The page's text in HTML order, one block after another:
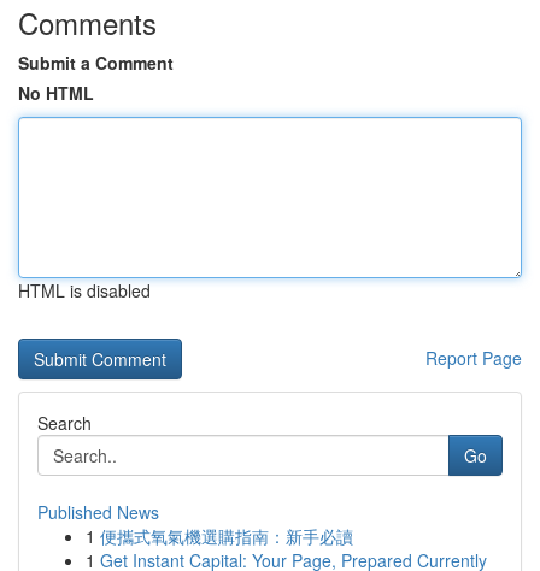
Comments
Submit a Comment
No HTML
HTML is disabled
Report Page
Search
Go
Published News
1 便攜式氧氣機選購指南：新手必讀
1 Get Instant Capital: Your Page, Prepared Currently